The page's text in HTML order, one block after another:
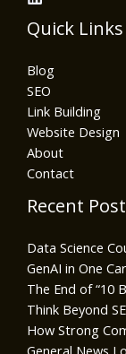
Quick Links
Blog
SEO
Link Building
Website Design
About
Contact
Recent
Data Science
GenAI in One
The End of “10
Think Beyond
How Strong
General News